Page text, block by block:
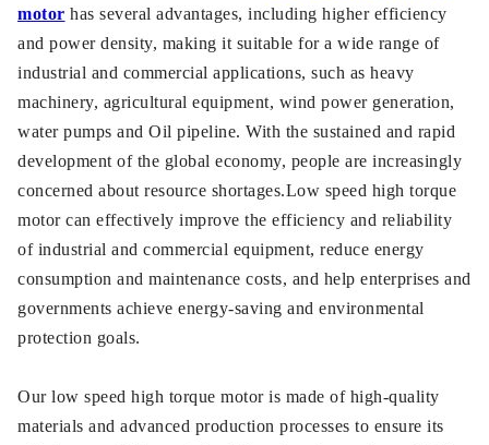
motor has several advantages, including higher efficiency
and power density, making it suitable for a wide range of
industrial and commercial applications, such as heavy
machinery, agricultural equipment, wind power generation,
water pumps and Oil pipeline. With the sustained and rapid
development of the global economy, people are increasingly
concerned about resource shortages.Low speed high torque
motor can effectively improve the efficiency and reliability
of industrial and commercial equipment, reduce energy
consumption and maintenance costs, and help enterprises and
governments achieve energy-saving and environmental
protection goals.
Our low speed high torque motor is made of high-quality
materials and advanced production processes to ensure its